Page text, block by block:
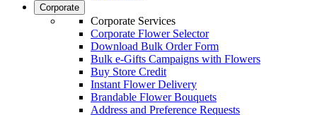
Corporate
Corporate Services
Corporate Flower Selector
Download Bulk Order Form
Bulk e-Gifts Campaigns with Flowers
Buy Store Credit
Instant Flower Delivery
Brandable Flower Bouquets
Address and Preference Requests